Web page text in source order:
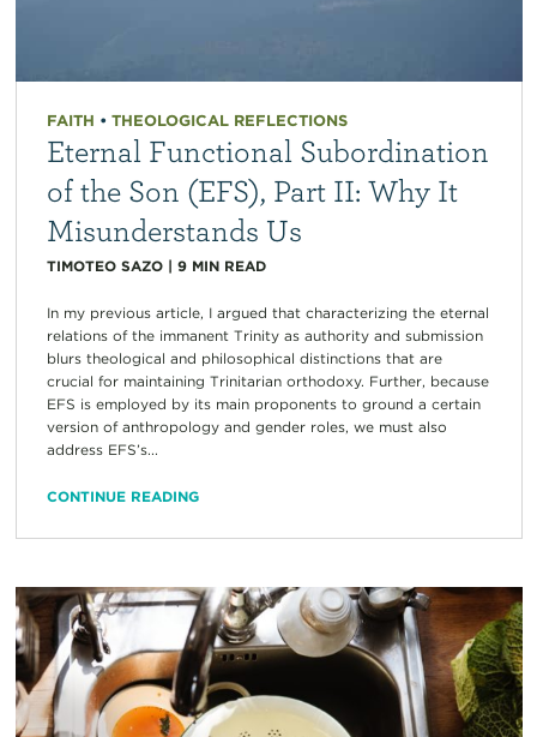
FAITH • THEOLOGICAL REFLECTIONS
Eternal Functional Subordination
of the Son (EFS), Part II: Why It
Misunderstands Us
TIMOTEO SAZO| 9 MIN READ
In my previous article, I argued that characterizing the eternal
relations of the immanent Trinity as authority and submission
blurs theological and philosophical distinctions that are
crucial for maintaining Trinitarian orthodoxy. Further, because
EFS is employed by its main proponents to ground a certain
version of anthropology and gender roles, we must also
address EFS’s...
CONTINUE READING